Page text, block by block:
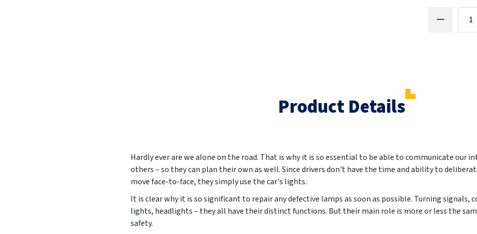
Product Details
Hardly ever are we alone on the road. That is why it is so essential to be able to communicate our
others – so they can plan their own as well. Since drivers don't have the time and ability to
move face-to-face, they simply use the car's lights.
It is clear why it is so significant to repair any defective lamps as soon as possible. Turning signals,
lights, headlights – they all have their distinct functions. But their main role is more or less the
safety.